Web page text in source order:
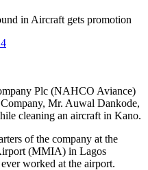
Plc (NAHCO Aviance)
Mr. Auwal Dankode,
cleaning an aircraft in Kano.
of the company at the
(MMIA) in Lagos
worked at the airport.